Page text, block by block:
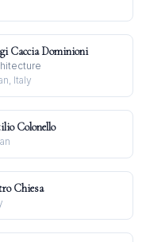
Caccia Dominioni
Italy
Colonello
Chiesa